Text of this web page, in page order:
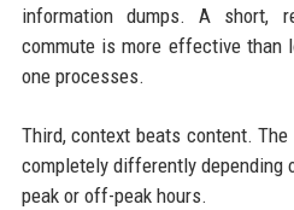
information dumps. A short,
commute is more effective than
one processes.
Third, context beats content.
completely differently depending
peak or off-peak hours.